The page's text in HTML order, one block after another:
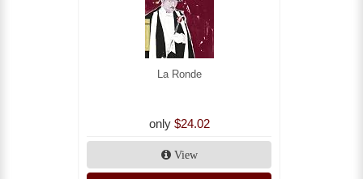
La Ronde
only $24.02
View